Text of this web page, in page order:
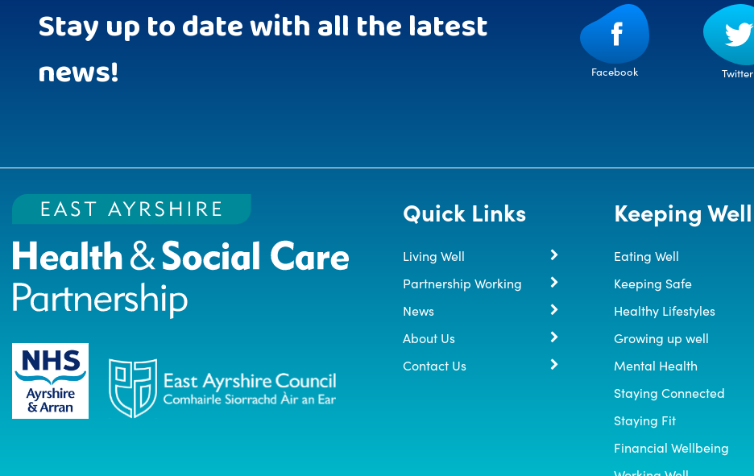
Stay up to date with all the latest
news!
Facebook Twitter
Quick Links
Living Well
Partnership Working
News
About Us
Contact Us
Keeping Well
Eating Well
Keeping Safe
Healthy Lifestyles
Growing up well
Mental Health
Staying Connected
Staying Fit
Financial Wellbeing